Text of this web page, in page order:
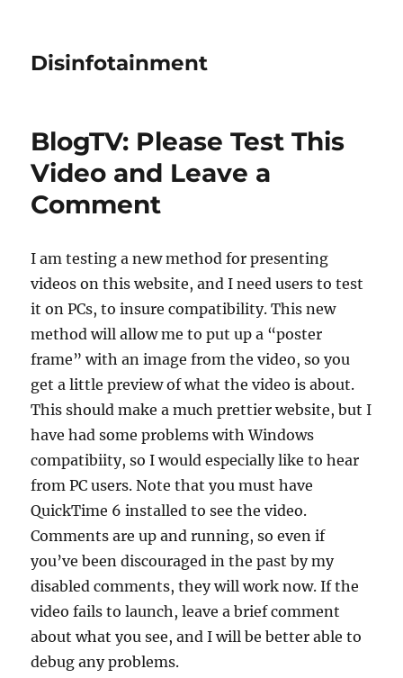
Disinfotainment
BlogTV: Please Test This
Video and Leave a
Comment
I am testing a new method for presenting
videos on this website, and I need users to test
it on PCs, to insure compatibility. This new
method will allow me to put up a “poster
frame” with an image from the video, so you
get a little preview of what the video is about.
This should make a much prettier website, but I
have had some problems with Windows
compatibiity, so I would especially like to hear
from PC users. Note that you must have
QuickTime 6 installed to see the video.
Comments are up and running, so even if
you’ve been discouraged in the past by my
disabled comments, they will work now. If the
video fails to launch, leave a brief comment
about what you see, and I will be better able to
debug any problems.